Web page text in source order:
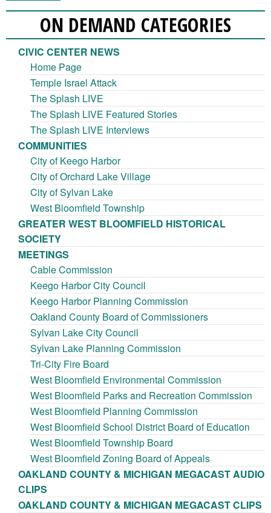
ON DEMAND CATEGORIES
CIVIC CENTER NEWS
Home Page
Temple Israel Attack
The Splash LIVE
The Splash LIVE Featured Stories
The Splash LIVE Interviews
COMMUNITIES
City of Keego Harbor
City of Orchard Lake Village
City of Sylvan Lake
West Bloomfield Township
GREATER WEST BLOOMFIELD HISTORICAL
SOCIETY
MEETINGS
Cable Commission
Keego Harbor City Council
Keego Harbor Planning Commission
Oakland County Board of Commissioners
Sylvan Lake City Council
Sylvan Lake Planning Commission
Tri-City Fire Board
West Bloomfield Environmental Commission
West Bloomfield Parks and Recreation Commission
West Bloomfield Planning Commission
West Bloomfield School District Board of Education
West Bloomfield Township Board
West Bloomfield Zoning Board of Appeals
OAKLAND COUNTY & MICHIGAN MEGACAST AUDIO
CLIPS
OAKLAND COUNTY & MICHIGAN MEGACAST CLIPS